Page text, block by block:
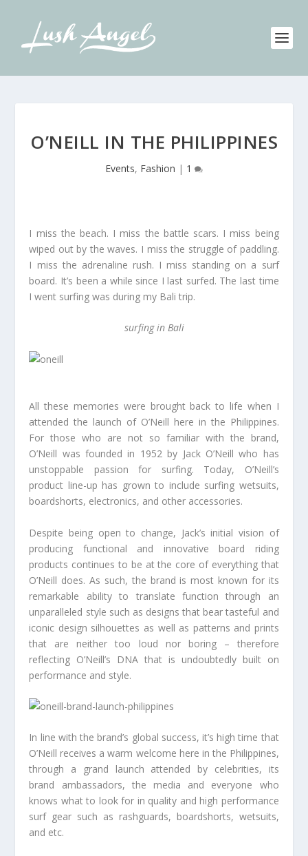
O’NEILL IN THE PHILIPPINES
Events, Fashion | 1
I miss the beach. I miss the battle scars. I miss being
wiped out by the waves. I miss the struggle of paddling.
I miss the adrenaline rush. I miss standing on a surf
board. It’s been a while since I last surfed. The last time
I went surfing was during my Bali trip.
surfing in Bali
All these memories were brought back to life when I
attended the launch of O’Neill here in the Philippines.
For those who are not so familiar with the brand,
O’Neill was founded in 1952 by Jack O’Neill who has
unstoppable passion for surfing. Today, O’Neill’s
product line-up has grown to include surfing wetsuits,
boardshorts, electronics, and other accessories.
Despite being open to change, Jack’s initial vision of
producing functional and innovative board riding
products continues to be at the core of everything that
O’Neill does. As such, the brand is most known for its
remarkable ability to translate function through an
unparalleled style such as designs that bear tasteful and
iconic design silhouettes as well as patterns and prints
that are neither too loud nor boring – therefore
reflecting O’Neill’s DNA that is undoubtedly built on
performance and style.
In line with the brand’s global success, it’s high time that
O’Neill receives a warm welcome here in the Philippines,
through a grand launch attended by celebrities, its
brand ambassadors, the media and everyone who
knows what to look for in quality and high performance
surf gear such as rashguards, boardshorts, wetsuits,
and etc.